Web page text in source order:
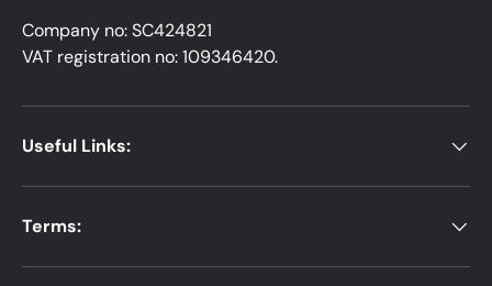
Company no: SC424821
VAT registration no: 109346420.
Useful Links:
Terms: